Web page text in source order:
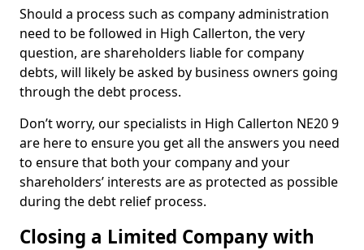
Should a process such as company administration
need to be followed in High Callerton, the very
question, are shareholders liable for company
debts, will likely be asked by business owners going
through the debt process.
Don’t worry, our specialists in High Callerton NE20 9
are here to ensure you get all the answers you need
to ensure that both your company and your
shareholders’ interests are as protected as possible
during the debt relief process.
Closing a Limited Company with